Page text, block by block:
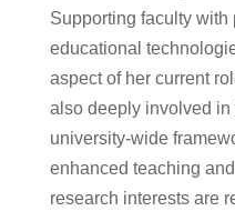
Supporting faculty with
educational
aspect of her current
also deeply involved
university-wide
enhanced teaching
research interests are